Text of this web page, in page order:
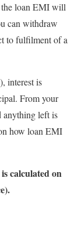
the loan EMI will
can withdraw
to fulfilment of a
interest is
From your
anything left is
how loan EMI
calculated on